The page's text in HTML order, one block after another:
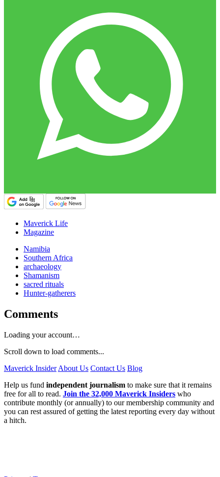
Maverick Life
Magazine
Namibia
Southern Africa
archaeology
Shamanism
sacred rituals
Hunter-gatherers
Comments
Loading your account…
Scroll down to load comments...
Maverick Insider About Us Contact Us Blog
Help us fund independent journalism to make sure that it remains
free for all to read. Join the 32,000 Maverick Insiders who
contribute monthly (or annually) to our membership community and
you can rest assured of getting the latest reporting every day without
a hitch.